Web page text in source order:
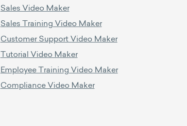
Sales Video Maker
Sales Training Video Maker
Customer Support Video Maker
Tutorial Video Maker
Employee Training Video Maker
Compliance Video Maker